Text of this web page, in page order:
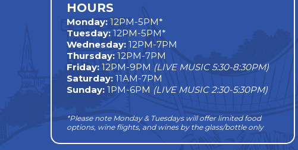
HOURS
Monday: 12PM-5PM*
Tuesday: 12PM-5PM*
Wednesday: 12PM-7PM
Thursday: 12PM-7PM
Friday: 12PM-9PM (LIVE MUSIC 5:30-8:30PM)
Saturday: 11AM-7PM
Sunday: 1PM-6PM (LIVE MUSIC 2:30-5:30PM)
*Please note Monday & Tuesdays will offer limited food
options, wine flights, and wines by the glass/bottle only